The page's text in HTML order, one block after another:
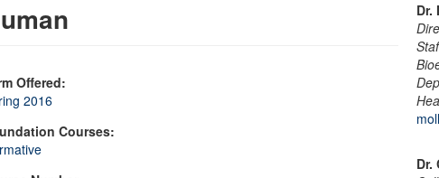
Offered:
2016
Courses:
Dr.
Dr.